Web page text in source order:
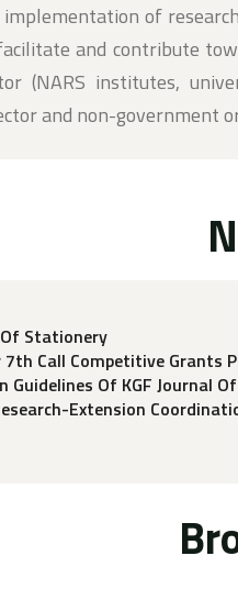
of
and contribute
(NARS institutes,
and non-government
Stationery
Call Competitive Grants
Guidelines Of KGF Journal
Extension